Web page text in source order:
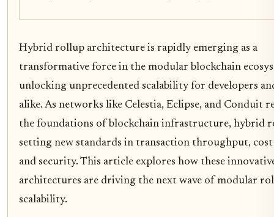
Hybrid rollup architecture is rapidly emerging as a
transformative force in the modular blockchain
unlocking unprecedented scalability for developers
alike. As networks like Celestia, Eclipse, and Conduit
the foundations of blockchain infrastructure, hybrid
setting new standards in transaction throughput, cost
and security. This article explores how these
architectures are driving the next wave of modular
scalability.